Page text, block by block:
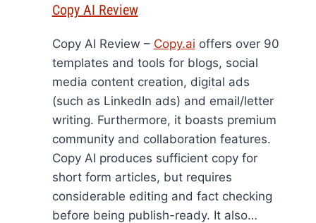
Copy AI Review
Copy AI Review – Copy.ai offers over 90
templates and tools for blogs, social
media content creation, digital ads
(such as LinkedIn ads) and email/letter
writing. Furthermore, it boasts premium
community and collaboration features.
Copy AI produces sufficient copy for
short form articles, but requires
considerable editing and fact checking
before being publish-ready. It also…